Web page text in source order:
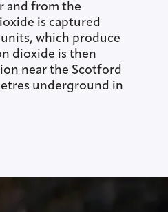
and from the
is captured
which produce
dioxide is then
near the Scotford
underground in